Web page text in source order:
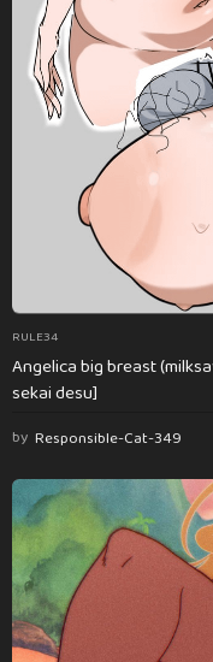
RULE34
Angelica big breast
sekai desu]
by Responsible-Cat-349